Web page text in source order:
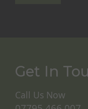
Get In
Call Us Now